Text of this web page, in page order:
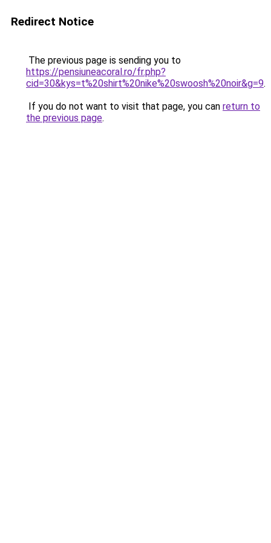
Redirect Notice
The previous page is sending you to
https://pensiuneacoral.ro/fr.php?
cid=30&kys=t%20shirt%20nike%20swoosh%20noir&g=9.
If you do not want to visit that page, you can return to
the previous page.